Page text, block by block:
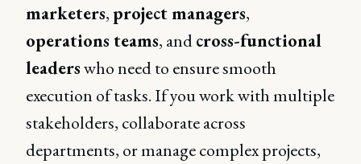
marketers, project managers,
operations teams, andcross-functional
leaderswho need to ensure smooth
execution of tasks. If you work with multiple
stakeholders, collaborate across
departments, or manage complex projects,